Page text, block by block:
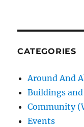
CATEGORIES
Around And
Buildings
Community
Events